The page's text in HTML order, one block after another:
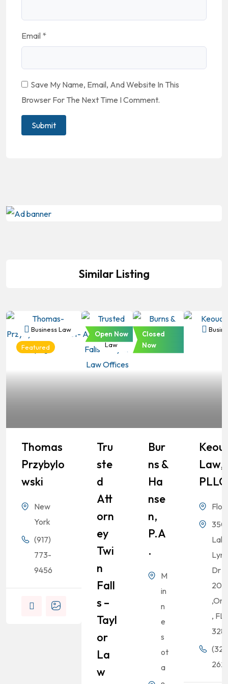
Email *
Save My Name, Email, And Website In This
Browser For The Next Time I Comment.
Similar Listing
Business Law
Featured
Thomas
Przybylo
Wski
New
York
(917)
773-
9456
Business
Law
Open Now
Tru
Ste
D
Att
Orn
Ey
Twi
N
Fall
S –
Tayl
Or
La
W
Business
Closed
Now
Bur
Ns &
Ha
Nse
N,
P.A
.
M
in
n
e
s
ot
a
Law,
PLLC
Dr
200
, FL
(321)